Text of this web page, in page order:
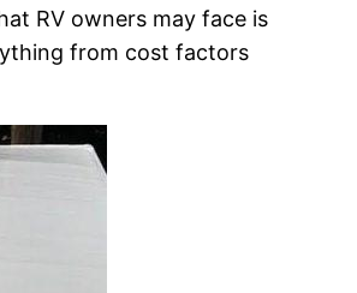
RV owners may face is
from cost factors